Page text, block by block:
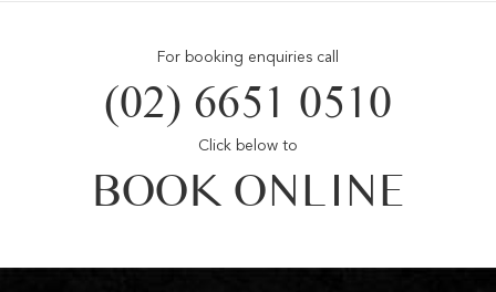
For booking enquiries call
(02) 6651 0510
Click below to
BOOK ONLINE